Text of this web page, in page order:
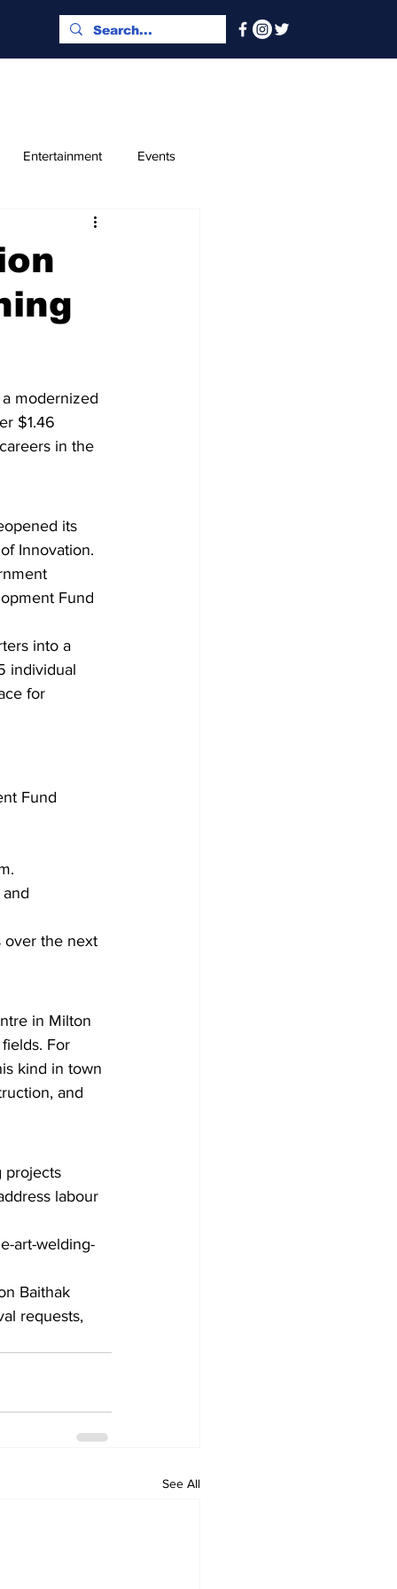
Entertainment Events
modernized
$1.46
in the
its
Innovation.
Fund
into a
individual
for
Fund
over the next
in Milton
For
kind in town
and
projects
labour
art-welding-
Baithak
requests,
See All